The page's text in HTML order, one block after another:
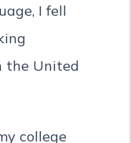
I fell
the United
college